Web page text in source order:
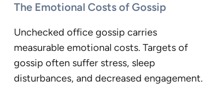
The Emotional Costs of Gossip
Unchecked office gossip carries
measurable emotional costs. Targets of
gossip often suffer stress, sleep
disturbances, and decreased engagement.